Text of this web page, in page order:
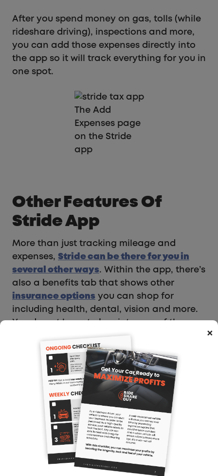
After you spend money on gas, tolls (while
rideshare driving), inspections and more,
you can add those expenses directly into
the app so it will track everything for you in
one spot.
The Add
Expenses page
on the Stride
app
Other Features Of
Stride App
More than just tracking mileage and
expenses, Stride can be there for you in
several other ways. Within the app, there’s
also a benefits tab that shows other
insurance options you can shop for
including health, dental, vision and more.
You do not have to buy into any of the
options, but it’s conveniently all in one
place for you.
For the health insurance aspect of it, you
start by typing in your zip code so they
know what is available in your area. From
there, it asks more personal questions such
as who you need coverage for (yourself,
spouse, dependents, etc.), age and gender.
It even allows you to specify if there’s a
specific doctor you want covered by the
×